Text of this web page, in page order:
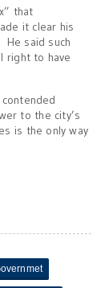
that
it clear his
He said such
right to have
to the city’s
is the only way